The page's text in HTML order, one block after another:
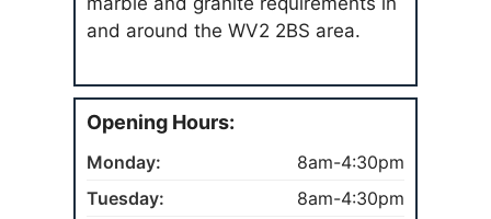
and around the WV2 2BS area.
Opening Hours:
Monday:
8am-4:30pm
Tuesday:
8am-4:30pm